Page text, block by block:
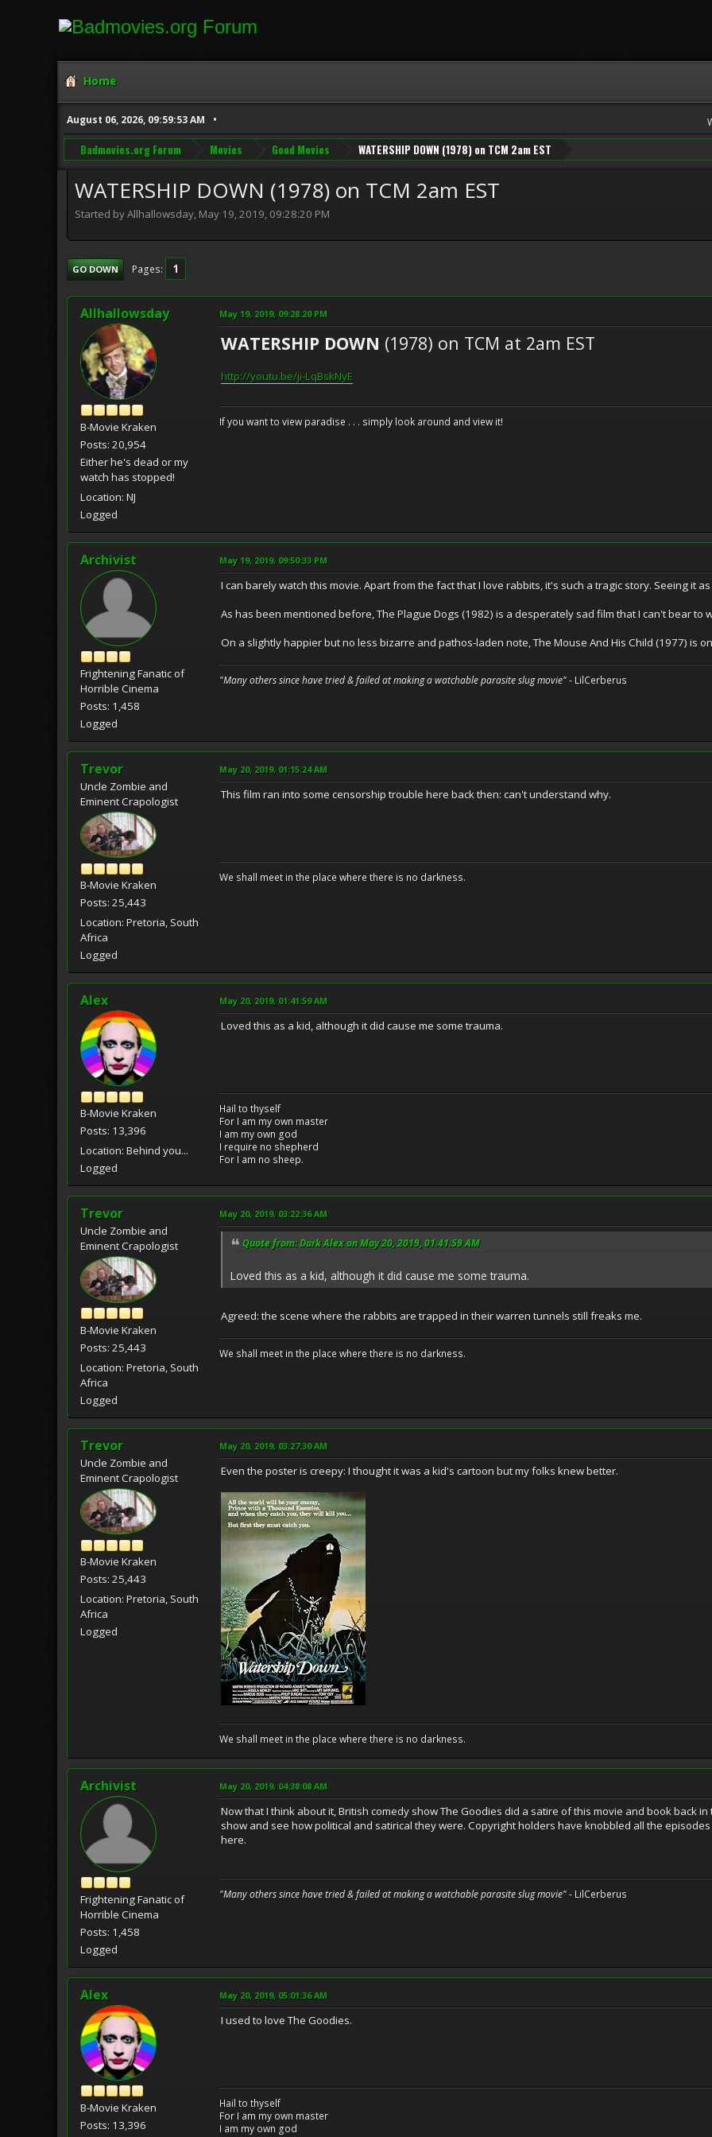
Home
August 06, 2026, 09:59:53 AM
Badmovies.org Forum Movies Good Movies WATERSHIP DOWN (1978) on TCM 2am EST
WATERSHIP DOWN (1978) on TCM 2am EST
Started by Allhallowsday, May 19, 2019, 09:28:20 PM
GO DOWN Pages 1
Allhallowsday
B-Movie Kraken
Posts: 20,954
Either he's dead or my
watch has stopped!
Location: NJ
Logged
May 19, 2019, 09:28:20 PM
WATERSHIP DOWN (1978) on TCM at 2am EST
http://youtu.be/ji-LqBskNyE
If you want to view paradise . . . simply look around and view it!
Archivist
Frightening Fanatic of
Horrible Cinema
Posts: 1,458
Logged
May 19, 2019, 09:50:33 PM
I can barely watch this movie. Apart from the fact that I love rabbits, it's such a tragic story. Seeing it
As has been mentioned before, The Plague Dogs (1982) is a desperately sad film that I can't bear to
On a slightly happier but no less bizarre and pathos-laden note, The Mouse And His Child (1977) is
"Many others since have tried & failed at making a watchable parasite slug movie"- LilCerberus
Trevor
Uncle Zombie and
Eminent Crapologist
B-Movie Kraken
Posts: 25,443
Location: Pretoria, South
Africa
Logged
May 20, 2019, 01:15:24 AM
This film ran into some censorship trouble here back then: can't understand why.
We shall meet in the place where there is no darkness.
Alex
B-Movie Kraken
Posts: 13,396
Location: Behind you...
Logged
May 20, 2019, 01:41:59 AM
Loved this as a kid, although it did cause me some trauma.
Hail to thyself
For I am my own master
I am my own god
I require no shepherd
For I am no sheep.
Trevor
Uncle Zombie and
Eminent Crapologist
B-Movie Kraken
Posts: 25,443
Location: Pretoria, South
Africa
Logged
May 20, 2019, 03:22:36 AM
Quote from: Dark Alex on May 20, 2019, 01:41:59 AM
Loved this as a kid, although it did cause me some trauma.
Agreed: the scene where the rabbits are trapped in their warren tunnels still freaks me.
We shall meet in the place where there is no darkness.
Trevor
Uncle Zombie and
Eminent Crapologist
B-Movie Kraken
Posts: 25,443
Location: Pretoria, South
Africa
Logged
May 20, 2019, 03:27:30 AM
Even the poster is creepy: I thought it was a kid's cartoon but my folks knew better.
We shall meet in the place where there is no darkness.
Archivist
Frightening Fanatic of
Horrible Cinema
Posts: 1,458
Logged
May 20, 2019, 04:38:08 AM
Now that I think about it, British comedy show The Goodies did a satire of this movie and book back
show and see how political and satirical they were. Copyright holders have knobbled all the
here.
"Many others since have tried & failed at making a watchable parasite slug movie"- LilCerberus
Alex
B-Movie Kraken
Posts: 13,396
May 20, 2019, 05:01:36 AM
I used to love The Goodies.
Hail to thyself
For I am my own master
I am my own god